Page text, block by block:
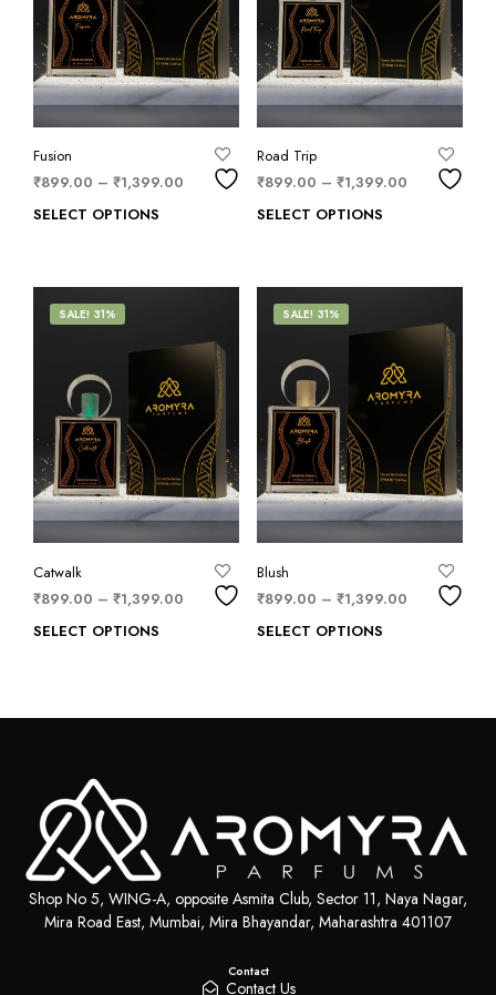
Fusion
₹899.00 – ₹1,399.00
SELECT OPTIONS
Road Trip
₹899.00 – ₹1,399.00
SELECT OPTIONS
SALE! 31%
Catwalk
₹899.00 – ₹1,399.00
SELECT OPTIONS
SALE! 31%
Blush
₹899.00 – ₹1,399.00
SELECT OPTIONS
Shop No 5, WING-A, opposite Asmita Club, Sector 11, Naya Nagar,
Mira Road East, Mumbai, Mira Bhayandar, Maharashtra 401107
Contact
Contact Us